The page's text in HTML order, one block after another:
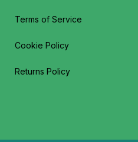
Terms of Service
Cookie Policy
Returns Policy